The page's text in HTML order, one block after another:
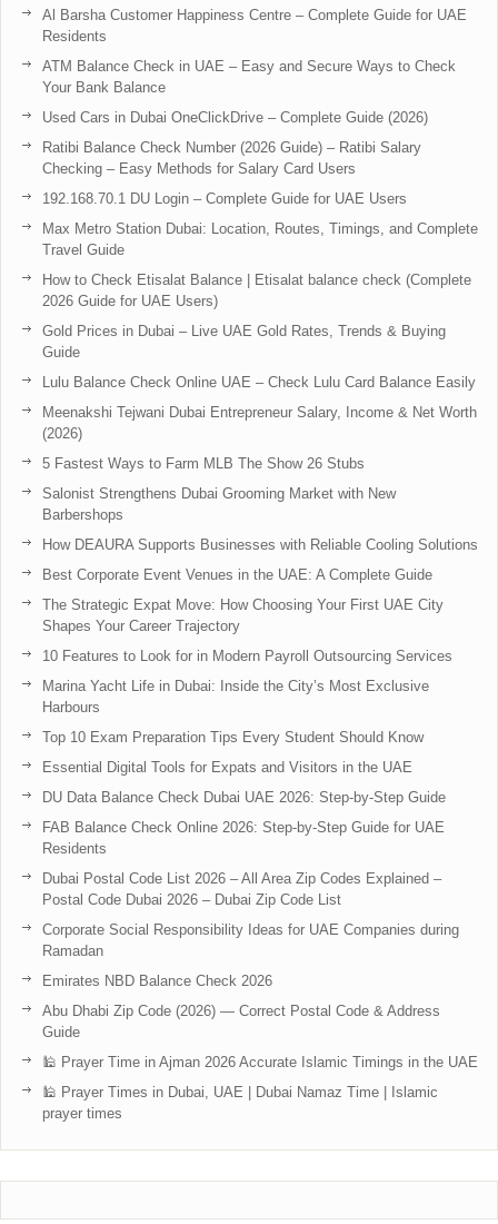
Al Barsha Customer Happiness Centre – Complete Guide for UAE
Residents
ATM Balance Check in UAE – Easy and Secure Ways to Check
Your Bank Balance
Used Cars in Dubai OneClickDrive – Complete Guide (2026)
Ratibi Balance Check Number (2026 Guide) – Ratibi Salary
Checking – Easy Methods for Salary Card Users
192.168.70.1 DU Login – Complete Guide for UAE Users
Max Metro Station Dubai: Location, Routes, Timings, and Complete
Travel Guide
How to Check Etisalat Balance | Etisalat balance check (Complete
2026 Guide for UAE Users)
Gold Prices in Dubai – Live UAE Gold Rates, Trends & Buying
Guide
Lulu Balance Check Online UAE – Check Lulu Card Balance Easily
Meenakshi Tejwani Dubai Entrepreneur Salary, Income & Net Worth
(2026)
5 Fastest Ways to Farm MLB The Show 26 Stubs
Salonist Strengthens Dubai Grooming Market with New
Barbershops
How DEAURA Supports Businesses with Reliable Cooling Solutions
Best Corporate Event Venues in the UAE: A Complete Guide
The Strategic Expat Move: How Choosing Your First UAE City
Shapes Your Career Trajectory
10 Features to Look for in Modern Payroll Outsourcing Services
Marina Yacht Life in Dubai: Inside the City’s Most Exclusive
Harbours
Top 10 Exam Preparation Tips Every Student Should Know
Essential Digital Tools for Expats and Visitors in the UAE
DU Data Balance Check Dubai UAE 2026: Step-by-Step Guide
FAB Balance Check Online 2026: Step-by-Step Guide for UAE
Residents
Dubai Postal Code List 2026 – All Area Zip Codes Explained –
Postal Code Dubai 2026 – Dubai Zip Code List
Corporate Social Responsibility Ideas for UAE Companies during
Ramadan
Emirates NBD Balance Check 2026
Abu Dhabi Zip Code (2026) — Correct Postal Code & Address
Guide
🕌 Prayer Time in Ajman 2026 Accurate Islamic Timings in the UAE
🕌 Prayer Times in Dubai, UAE | Dubai Namaz Time | Islamic
prayer times